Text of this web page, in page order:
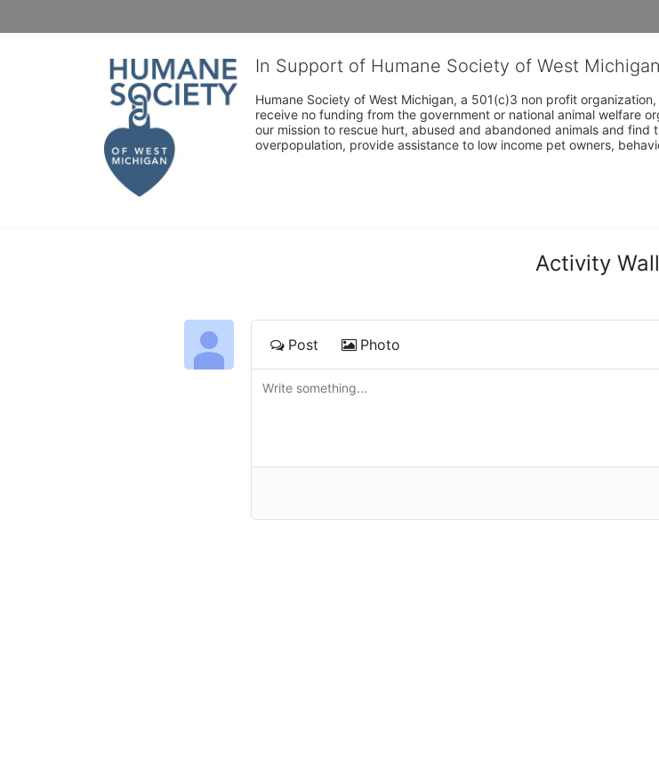
In Support of Humane Society of West Michigan
Humane Society of West Michigan, a 501(c)3 non profit
receive no funding from the government or national animal welfare
our mission to rescue hurt, abused and abandoned animals and
overpopulation, provide assistance to low income pet owners,
Activity Wall
Post Photo